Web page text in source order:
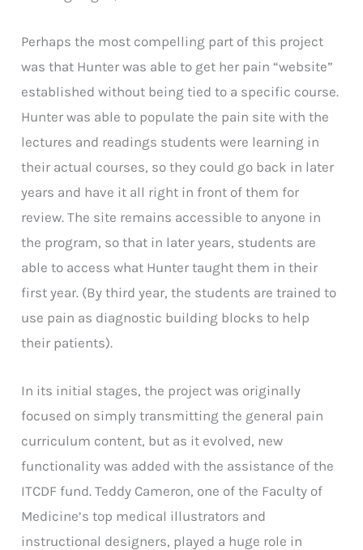
Perhaps the most compelling part of this project
was that Hunter was able to get her pain “website”
established without being tied to a specific course.
Hunter was able to populate the pain site with the
lectures and readings students were learning in
their actual courses, so they could go back in later
years and have it all right in front of them for
review. The site remains accessible to anyone in
the program, so that in later years, students are
able to access what Hunter taught them in their
first year. (By third year, the students are trained to
use pain as diagnostic building blocks to help
their patients).
In its initial stages, the project was originally
focused on simply transmitting the general pain
curriculum content, but as it evolved, new
functionality was added with the assistance of the
ITCDF fund. Teddy Cameron, one of the Faculty of
Medicine’s top medical illustrators and
instructional designers, played a huge role in